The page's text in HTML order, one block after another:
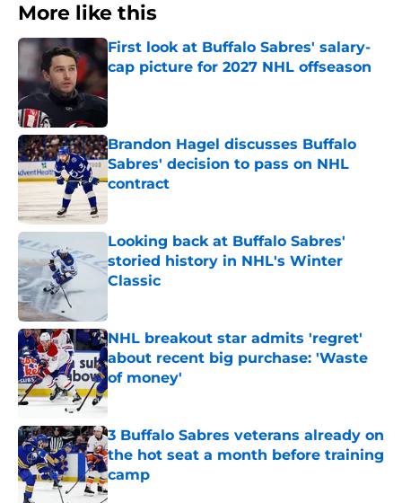
More like this
First look at Buffalo Sabres' salary-
cap picture for 2027 NHL offseason
Published by on Invalid Date
Brandon Hagel discusses Buffalo
Sabres' decision to pass on NHL
contract
Looking back at Buffalo Sabres'
storied history in NHL's Winter
Classic
NHL breakout star admits 'regret'
about recent big purchase: 'Waste
of money'
Published by on Invalid Date
3 Buffalo Sabres veterans already on
the hot seat a month before training
camp
Published by on Invalid Date